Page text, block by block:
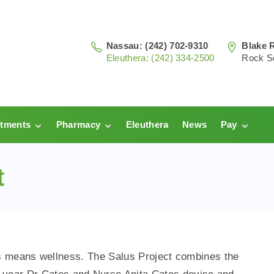
Nassau: (242) 702-9310
Eleuthera: (242) 334-2500
Blake
Rock
Pharmacy Eleuthera News Pay
means wellness. The Salus Project combines the